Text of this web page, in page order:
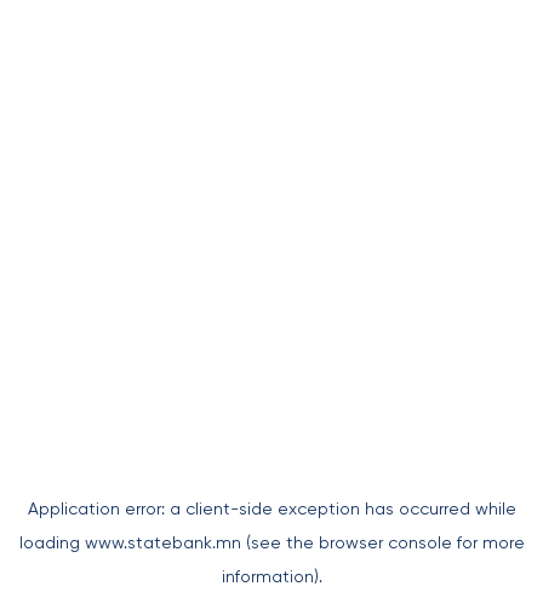
Application error: a client-side exception has occurred while
loading www.statebank.mn (see the browser console for more
information).